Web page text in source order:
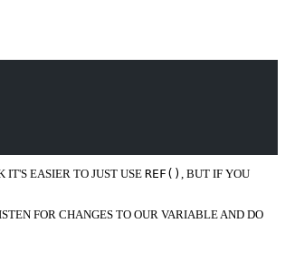
EASIER TO JUST USEREF() , BUT IF YOU
FOR CHANGES TO OUR VARIABLE AND DO